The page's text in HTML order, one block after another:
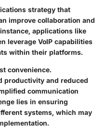
strategy that
improve collaboration and
applications like
leverage VoIP capabilities
within their platforms.
convenience.
productivity and reduced
communication
lies in ensuring
systems, which may